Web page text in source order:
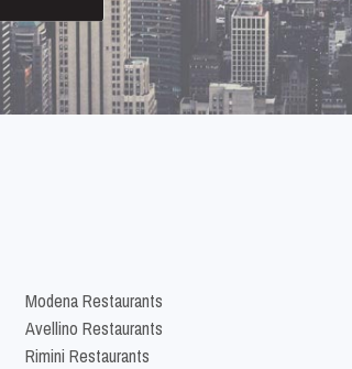
Modena Restaurants
Avellino Restaurants
Rimini Restaurants